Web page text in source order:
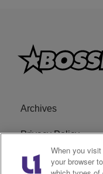
Archives
Privacy Policy
Do Not Sell or
When you
your browser